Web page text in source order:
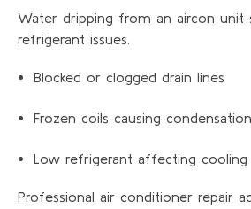
Water dripping from an aircon unit
refrigerant issues.
Blocked or clogged drain lines
Frozen coils causing
Low refrigerant affecting cooling
Professional air conditioner repair